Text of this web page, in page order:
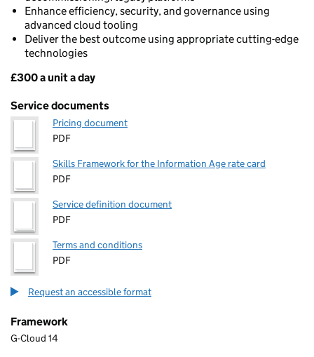
Enhance efficiency, security, and governance using
advanced cloud tooling
Deliver the best outcome using appropriate cutting-edge
technologies
Pricing
£300 a unit a day
Service documents
Pricing document
PDF
Skills Framework for the Information Age rate card
PDF
Service definition document
PDF
Terms and conditions
PDF
Request an accessible format
Framework
G-Cloud 14